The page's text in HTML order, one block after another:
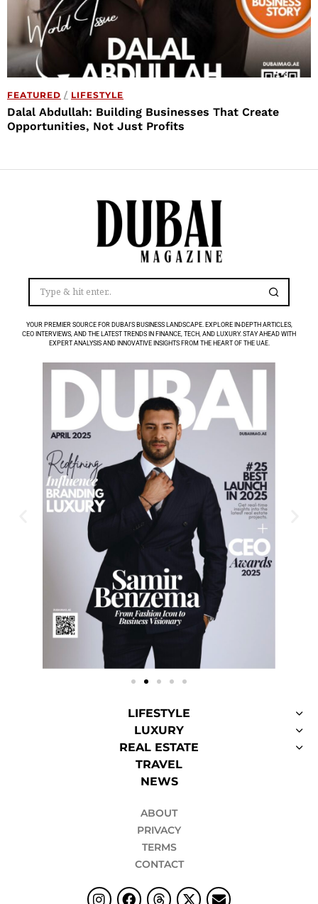
FEATURED / LIFESTYLE
Dalal Abdullah: Building Businesses That Create
Opportunities, Not Just Profits
YOUR PREMIER SOURCE FOR DUBAI’S BUSINESS LANDSCAPE. EXPLORE IN-DEPTH ARTICLES,
CEO INTERVIEWS, AND THE LATEST TRENDS IN FINANCE, TECH, AND LUXURY. STAY AHEAD WITH
EXPERT ANALYSIS AND INNOVATIVE INSIGHTS FROM THE HEART OF THE UAE.
LIFESTYLE
LUXURY
REAL ESTATE
TRAVEL
NEWS
ABOUT
PRIVACY
TERMS
CONTACT